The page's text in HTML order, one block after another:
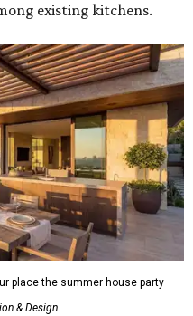
existing kitchens.
place the summer house party
& Design